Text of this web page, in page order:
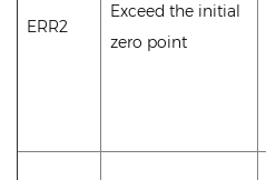
ERR2
Exceed the initial
zero point